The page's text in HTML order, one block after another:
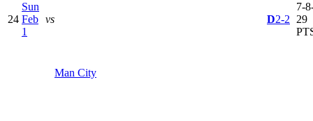
24
Sun
Feb
1
vs
Man City
D2-2
7-
29